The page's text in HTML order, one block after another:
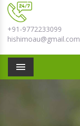
+91-9772233099
hishimoau@gmail.com
Menu